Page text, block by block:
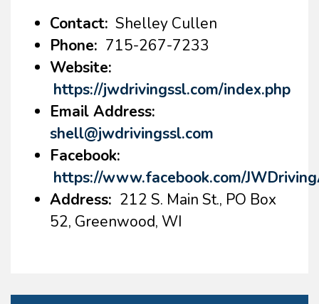
Contact: Shelley Cullen
Phone: 715-267-7233
Website:
https://jwdrivingssl.com/index.php
Email Address:
shell@jwdrivingssl.com
Facebook:
https://www.facebook.com/
Address: 212 S. Main St., PO Box
52, Greenwood, WI